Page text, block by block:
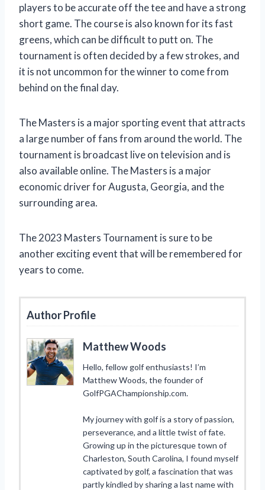
players to be accurate off the tee and have a strong
short game. The course is also known for its fast
greens, which can be difficult to putt on. The
tournament is often decided by a few strokes, and
it is not uncommon for the winner to come from
behind on the final day.
The Masters is a major sporting event that attracts
a large number of fans from around the world. The
tournament is broadcast live on television and is
also available online. The Masters is a major
economic driver for Augusta, Georgia, and the
surrounding area.
The 2023 Masters Tournament is sure to be
another exciting event that will be remembered for
years to come.
Author Profile
Matthew Woods
Hello, fellow golf enthusiasts! I’m
Matthew Woods, the founder of
GolfPGAChampionship.com.
My journey with golf is a story of passion,
perseverance, and a little twist of fate.
Growing up in the picturesque town of
Charleston, South Carolina, I found myself
captivated by golf, a fascination that was
partly kindled by sharing a last name with